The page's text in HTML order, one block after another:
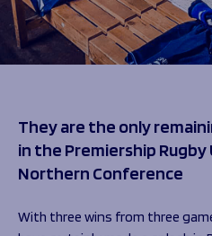
The 1936 Team
Our Stories
Help great causes
Sponsorship
Sponsorship
Our Partners
Programmes
Schools
Rugby Development
Foundation First XV
Donate
Club
Academy
They are the only
in the Premiership Rugby
Northern Conference
With three wins from three